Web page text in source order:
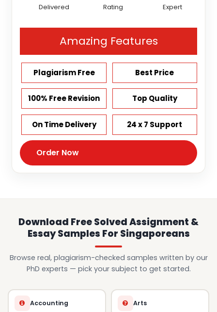
Delivered
Rating
Expert
Amazing Features
Plagiarism Free Best Price
100% Free Revision Top Quality
On Time Delivery 24 x 7 Support
Order Now
Download Free Solved Assignment &
Essay Samples For Singaporeans
Browse real, plagiarism-checked samples written by our
PhD experts — pick your subject to get started.
Accounting Arts